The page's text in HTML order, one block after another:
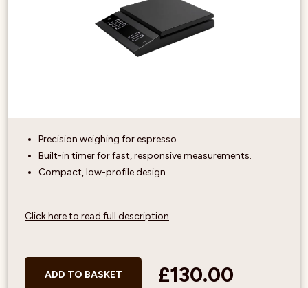
Precision weighing for espresso.
Built-in timer for fast, responsive measurements.
Compact, low-profile design.
Click here to read full description
ADD TO BASKET £130.00